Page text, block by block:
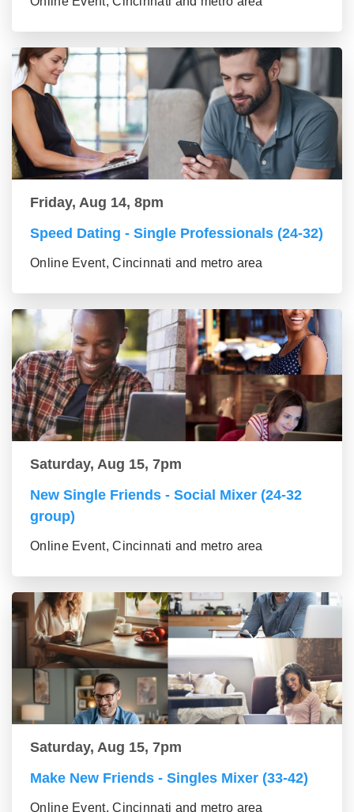
Friday, Aug 14, 8pm
Speed Dating - Single Professionals (24-32)
Online Event, Cincinnati and metro area
Saturday, Aug 15, 7pm
New Single Friends - Social Mixer (24-32
group)
Online Event, Cincinnati and metro area
Saturday, Aug 15, 7pm
Make New Friends - Singles Mixer (33-42)
Online Event, Cincinnati and metro area